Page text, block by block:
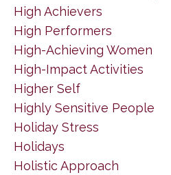
High Achievers
High Performers
High-Achieving Women
High-Impact Activities
Higher Self
Highly Sensitive People
Holiday Stress
Holidays
Holistic Approach